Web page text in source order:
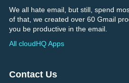
We all hate email, but still, spend
of that, we created over 60 Gmail
you be productive in the email.
All cloudHQ Apps
Contact Us